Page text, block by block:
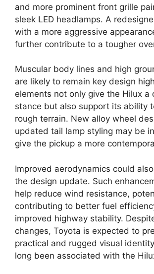
and more prominent front grille
sleek LED headlamps. A
with a more aggressive
further contribute to a tougher
Muscular body lines and high
are likely to remain key design
elements not only give the Hilux a
stance but also support its ability
rough terrain. New alloy wheel
updated tail lamp styling may be
give the pickup a more
Improved aerodynamics could
the design update. Such
help reduce wind resistance,
contributing to better fuel
improved highway stability.
changes, Toyota is expected to
practical and rugged visual
long been associated with the